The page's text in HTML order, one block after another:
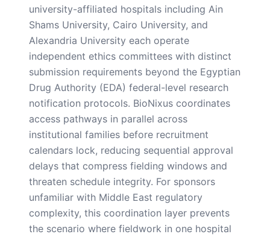
university-affiliated hospitals including Ain
Shams University, Cairo University, and
Alexandria University each operate
independent ethics committees with distinct
submission requirements beyond the Egyptian
Drug Authority (EDA) federal-level research
notification protocols. BioNixus coordinates
access pathways in parallel across
institutional families before recruitment
calendars lock, reducing sequential approval
delays that compress fielding windows and
threaten schedule integrity. For sponsors
unfamiliar with Middle East regulatory
complexity, this coordination layer prevents
the scenario where fieldwork in one hospital